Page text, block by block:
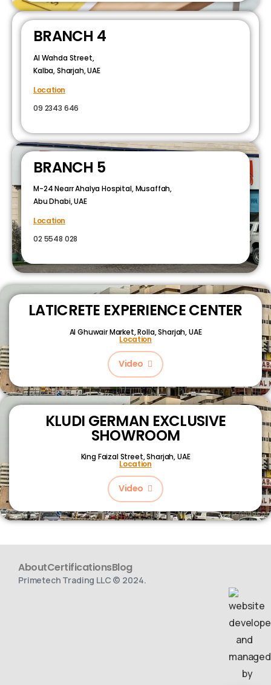
BRANCH 4
Al Wahda Street,
Kalba, Sharjah, UAE
Location
09 2343 646
BRANCH 5
M-24 Nearr Ahalya Hospital, Musaffah,
Abu Dhabi, UAE
Location
02 5548 028
LATICRETE EXPERIENCE CENTER
Al Ghuwair Market, Rolla, Sharjah, UAE
Location
Video
KLUDI GERMAN EXCLUSIVE
SHOWROOM
King Faizal Street,Sharjah, UAE
Location
Video
AboutCertificationsBlog
Primetech Trading LLC © 2024.